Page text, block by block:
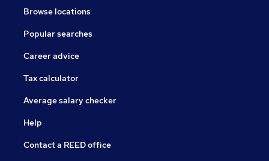
Browse locations
Popular searches
Career advice
Tax calculator
Average salary checker
Help
Contact a REED office